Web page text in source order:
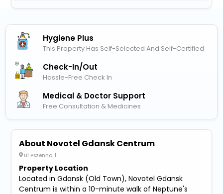
Hygiene Plus
This Property Has Self-Selected And Self-Certified
Check-In/out
Hassle-Free Check In
Medical & Doctor Support
Free Consultation & Medicines
About Novotel Gdansk Centrum
Ul Pszenna 1
Property Location
Located in Gdansk (Old Town), Novotel Gdansk
Centrum is within a 10-minute walk of Neptune's